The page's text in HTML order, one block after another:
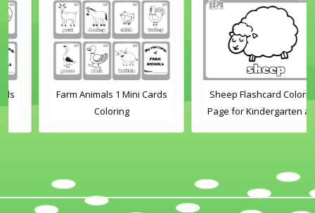
Farm Animals 1 Mini Cards
Coloring
Sheep Flashcard Coloring
Page for Kindergarten and